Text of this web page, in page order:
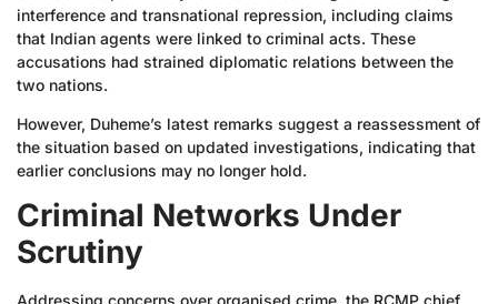
interference and transnational repression, including claims
that Indian agents were linked to criminal acts. These
accusations had strained diplomatic relations between the
two nations.
However, Duheme’s latest remarks suggest a reassessment of
the situation based on updated investigations, indicating that
earlier conclusions may no longer hold.
Criminal Networks Under
Scrutiny